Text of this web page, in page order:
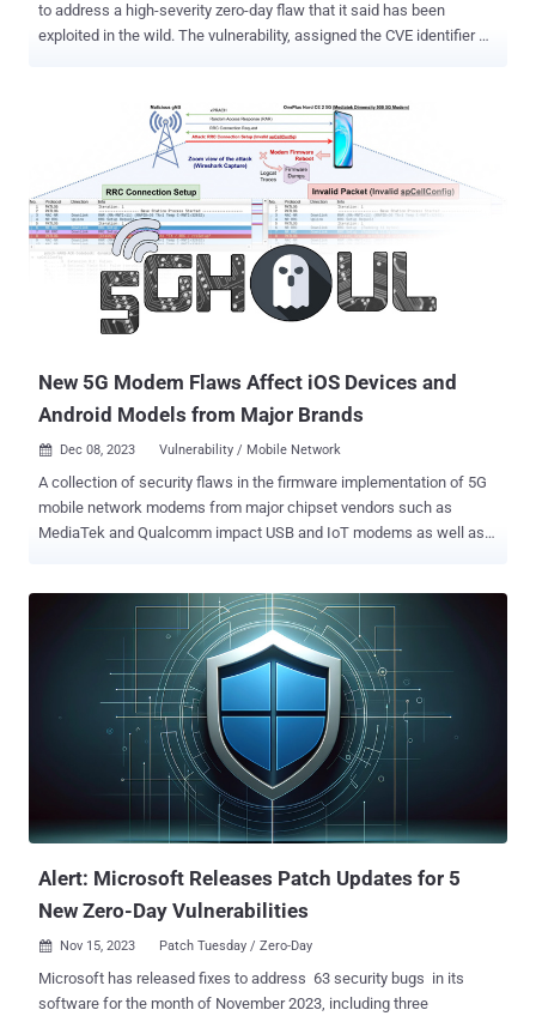
to address a high-severity zero-day flaw that it said has been
exploited in the wild. The vulnerability, assigned the CVE identifier
result in program crashes or arbitrary code execution. Clément
Lecigne and Vlad Stolyarov of Google's Threat Analysis Group (TAG)
have been credited with discovering and reporting the flaw on
December 19, 2023. No other details about the security defect have
been released to prevent further abuse, with Google acknowledging
that "an exploit for CVE-2023-7024 exists in the wild." Given that
WebRTC is an open-source project and that it's also supported by
Mozilla Firefox and Apple Safari, it's currently not clear if the flaw
has any impact beyond Chrome and Chromium-based browsers.
The development marks the resolution of the eighth activel...
New 5G Modem Flaws Affect iOS Devices and
Android Models from Major Brands
 Dec 08, 2023 Vulnerability / Mobile Network
A collection of security flaws in the firmware implementation of 5G
mobile network modems from major chipset vendors such as
MediaTek and Qualcomm impact USB and IoT modems as well as
"Ghoul") – 10 affect 5G modems from the two companies, out of
which three have been classified as high-severity vulnerabilities.
"5Ghoul vulnerabilities may be exploited to continuously launch
attacks to drop the connections, freeze the connection that involve
manual reboot or downgrade the 5G connectivity to 4G," the
researchers said in a study published today. As many as 714
smartphones from 24 brands are impacted, including those from
Vivo, Xiaomi, OPPO, Samsung, Honor, Motorola, realme, OnePlus,
Huawei, ZTE, Asus, Sony, Meizu, Nokia, Apple, and Google. The
vulnerabilities were disclosed by a team of researchers from the
Alert: Microsoft Releases Patch Updates for 5
New Zero-Day Vulnerabilities
 Nov 15, 2023 Patch Tuesday / Zero-Day
Microsoft has released fixes to address 63 security bugs in its
software for the month of November 2023, including three